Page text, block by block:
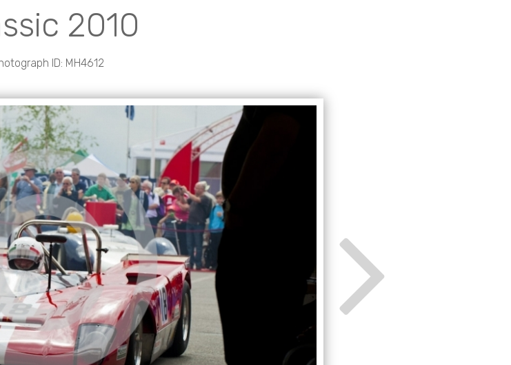
2010
ID: MH4612